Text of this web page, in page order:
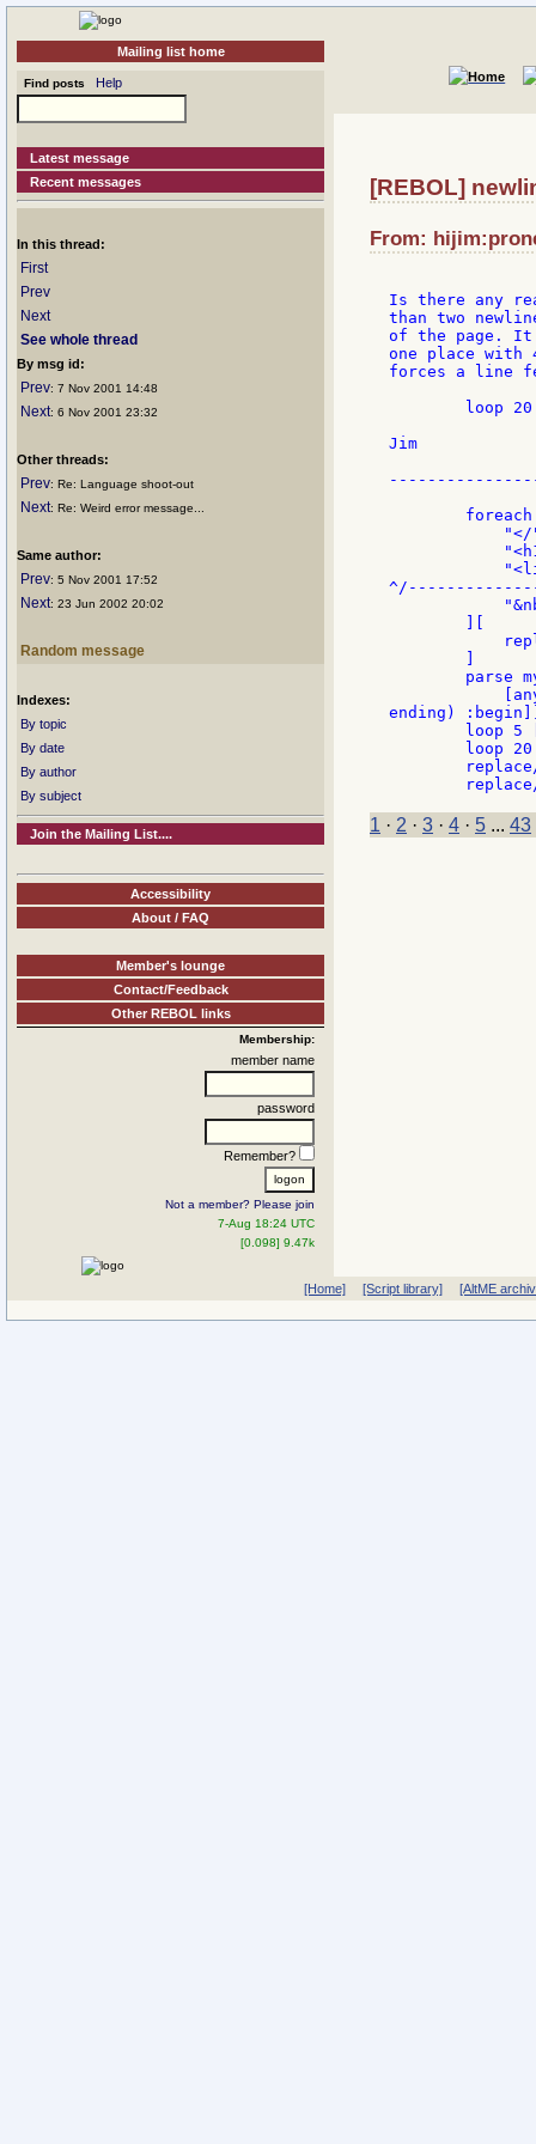
Mailing list home
Find posts Help
Latest message
Recent messages
In this thread:
First
Prev
Next
See whole thread
By msg id:
Prev: 7 Nov 2001 14:48
Next: 6 Nov 2001 23:32
Other threads:
Prev: Re: Language shoot-out
Next: Re: Weird error message...
Same author:
Prev: 5 Nov 2001 17:52
Next: 23 Jun 2002 20:02
Random message
Indexes:
By topic
By date
By author
By subject
Join the Mailing List....
Accessibility
About / FAQ
Member's lounge
Contact/Feedback
Other REBOL links
Membership:
member name
password
Remember?
Not a member? Please join
7-Aug 18:24 UTC
[0.098] 9.47k
[REBOL]
From:
Is there any
than two
of the page.
one place with
forces a line
loop
Jim
parse
ending)
loop 5
loop
1 · 2 · 3 · 4 · 5 ... 43
[Home] [Script library] [AltME